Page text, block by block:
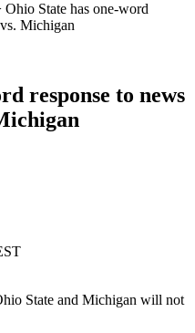
Ohio State has one-word
Michigan
response to news
State and Michigan will not